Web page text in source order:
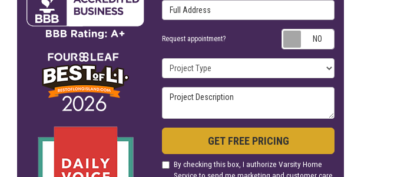
Full Address
Request appointment?
Project Type
Project Description
GET FREE PRICING
By checking this box, I authorize Varsity Home